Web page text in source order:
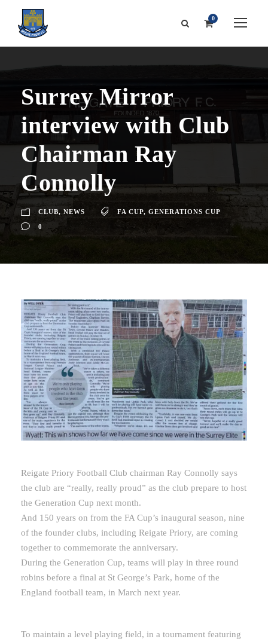
0
Surrey Mirror
interview with Club
Chairman Ray
Connolly
CLUB, NEWS FA CUP, GENERATIONS CUP
0
Reigate Priory Football Club chairman Ray Connolly says
the club are “really, really proud” as the club prepare to host
the Generation Cup next month.
And 150 years on from the FA Cup’s inaugural season, nine
of the founder clubs, including Reigate Priory, are coming
together to commemorate the anniversary.
During the Generation Cup, teams will play in three round
robins before a final at St George’s Park, home of the
England football team, in March next year.
To maintain a level playing field, in a tournament featuring